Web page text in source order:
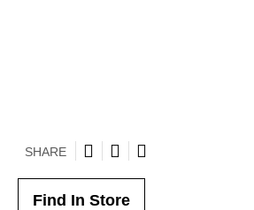
SHARE
Find In Store